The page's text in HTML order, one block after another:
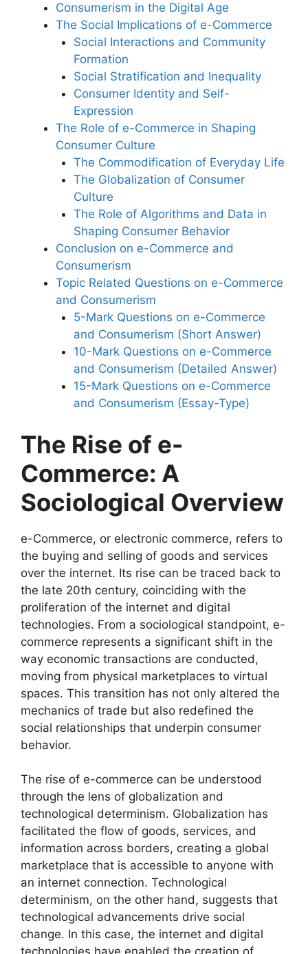
Consumerism in the Digital Age
The Social Implications of e-Commerce
Social Interactions and Community
Formation
Social Stratification and Inequality
Consumer Identity and Self-
Expression
The Role of e-Commerce in Shaping
Consumer Culture
The Commodification of Everyday Life
The Globalization of Consumer
Culture
The Role of Algorithms and Data in
Shaping Consumer Behavior
Conclusion on e-Commerce and
Consumerism
Topic Related Questions on e-Commerce
and Consumerism
5-Mark Questions on e-Commerce
and Consumerism (Short Answer)
10-Mark Questions on e-Commerce
and Consumerism (Detailed Answer)
15-Mark Questions on e-Commerce
and Consumerism (Essay-Type)
The Rise of e-
Commerce: A
Sociological Overview
e-Commerce, or electronic commerce, refers to
the buying and selling of goods and services
over the internet. Its rise can be traced back to
the late 20th century, coinciding with the
proliferation of the internet and digital
technologies. From a sociological standpoint, e-
commerce represents a significant shift in the
way economic transactions are conducted,
moving from physical marketplaces to virtual
spaces. This transition has not only altered the
mechanics of trade but also redefined the
social relationships that underpin consumer
behavior.
The rise of e-commerce can be understood
through the lens of globalization and
technological determinism. Globalization has
facilitated the flow of goods, services, and
information across borders, creating a global
marketplace that is accessible to anyone with
an internet connection. Technological
determinism, on the other hand, suggests that
technological advancements drive social
change. In this case, the internet and digital